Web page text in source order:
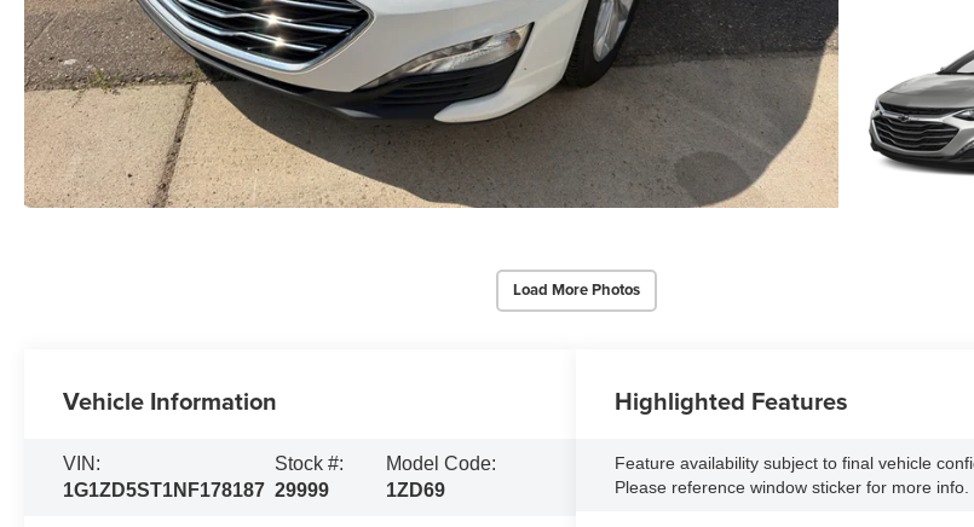
Load More Photos
Vehicle Information
VIN:
1G1ZD5ST1NF178187
Stock #:
29999
Model Code:
1ZD69
Highlighted Features
Feature availability subject to final vehicle
Please reference window sticker for more info.